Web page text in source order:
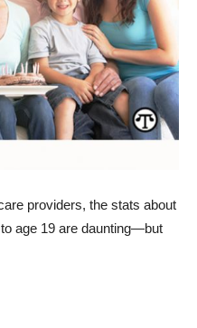
providers, the stats about
age 19 are daunting—but